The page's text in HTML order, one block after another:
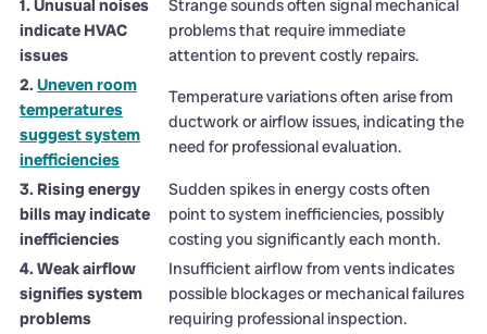
1. Unusual noises
indicate HVAC
issues
Strange sounds often signal mechanical
problems that require immediate
attention to prevent costly repairs.
2. Uneven room
temperatures
suggest system
inefficiencies
Temperature variations often arise from
ductwork or airflow issues, indicating the
need for professional evaluation.
3. Rising energy
bills may indicate
inefficiencies
Sudden spikes in energy costs often
point to system inefficiencies, possibly
costing you significantly each month.
4. Weak airflow
signifies system
problems
Insufficient airflow from vents indicates
possible blockages or mechanical failures
requiring professional inspection.